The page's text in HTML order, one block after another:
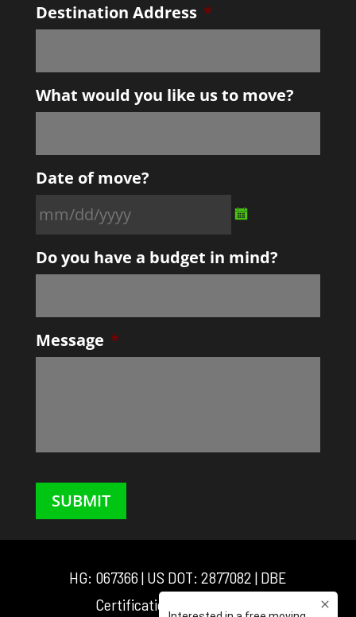
Destination Address *
What would you like us to move?
Date of move?
slash
Do you have a budget in mind?
Message *
SUBMIT
HG: 067366 | US DOT: 2877082 | DBE
Certification: D3M0025548